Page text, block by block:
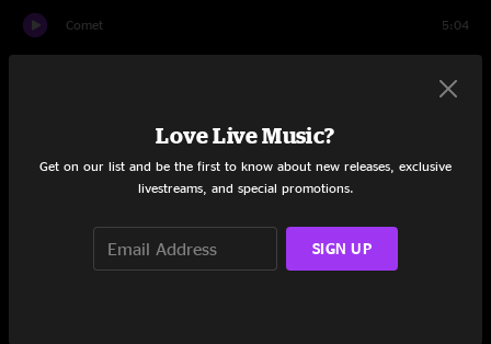
Comet 5:04
Set Two
June Apple
Love Live Music?
Get on our list and be the first to know about new releases, exclusive
livestreams, and special promotions.
SIGN UP